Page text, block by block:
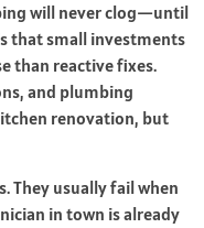
will never clog—until
that small investments
than reactive fixes.
and plumbing
renovation, but
They usually fail when
in town is already